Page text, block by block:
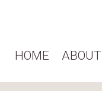
HOME ABOUT